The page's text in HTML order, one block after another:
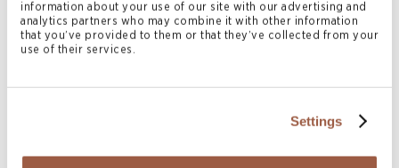
information about your use of our site with our advertising and
analytics partners who may combine it with other information
that you’ve provided to them or that they’ve collected from your
use of their services.
Settings